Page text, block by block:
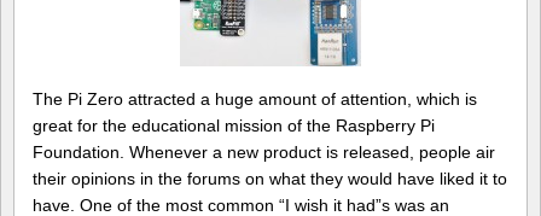
The Pi Zero attracted a huge amount of attention, which is
great for the educational mission of the Raspberry Pi
Foundation. Whenever a new product is released, people air
their opinions in the forums on what they would have liked it to
have. One of the most common “I wish it had”s was an